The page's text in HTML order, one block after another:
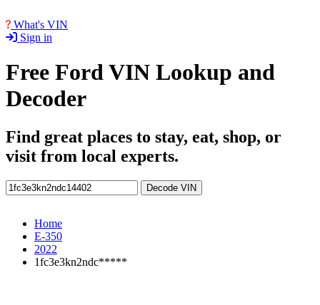
What's VIN
Sign in
Free Ford VIN Lookup and
Decoder
Find great places to stay, eat, shop, or
visit from local experts.
Decode VIN
Home
E-350
2022
1fc3e3kn2ndc*****